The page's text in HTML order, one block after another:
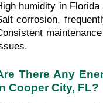
humidity in
corrosion,
There Any
Cooper City, FL?